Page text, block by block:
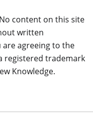
content on this site
written
are agreeing to the
registered trademark
Knowledge.